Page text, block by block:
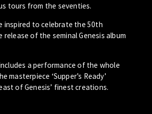
tours from the seventies.
inspired to celebrate the 50th
of the seminal Genesis album
a performance of the whole
masterpiece ‘Supper’s Ready’
of Genesis’ finest creations.